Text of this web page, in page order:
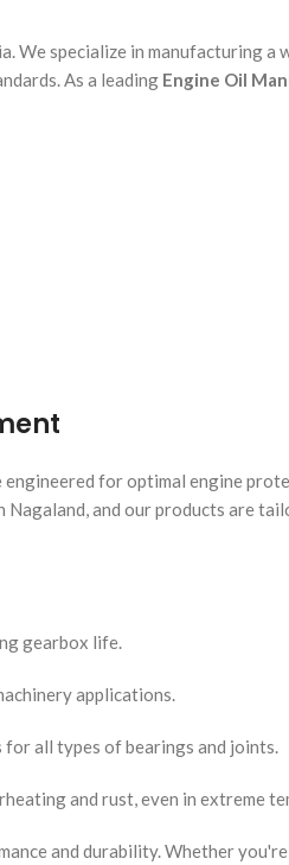
We specialize in manufacturing a
As a leading Engine Oil
engineered for optimal engine
and our products are
gearbox life.
applications.
all types of bearings and joints.
and rust, even in extreme
and durability. Whether